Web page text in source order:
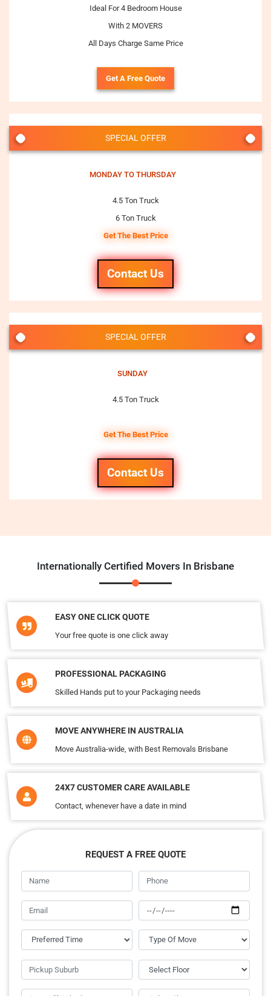
Ideal For 4 Bedroom House
With 2 MOVERS
All Days Charge Same Price
Get A Free Quote
SPECIAL OFFER
MONDAY TO THURSDAY
4.5 Ton Truck
6 Ton Truck
Get The Best Price
Contact Us
SPECIAL OFFER
SUNDAY
4.5 Ton Truck
Get The Best Price
Contact Us
Internationally Certified Movers In Brisbane
EASY ONE CLICK QUOTE
Your free quote is one click away
PROFESSIONAL PACKAGING
Skilled Hands put to your Packaging needs
MOVE ANYWHERE IN AUSTRALIA
Move Australia-wide, with Best Removals Brisbane
24X7 CUSTOMER CARE AVAILABLE
Contact, whenever have a date in mind
REQUEST A FREE QUOTE